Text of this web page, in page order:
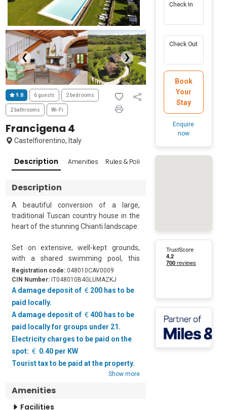
❮ ❯
9.8 6 guests 2 bedrooms
2 bathrooms Wi-Fi
Francigena 4
Castelfiorentino, Italy
Description Amenities Rules & Policies
Description
A beautiful conversion of a large,
traditional Tuscan country house in the
heart of the stunning Chianti landscape.
Set on extensive, well-kept grounds,
with a shared swimming pool, this
sensitively converted home is the
perfect holiday retreat. The whole
property has been divided into 8 parts,
each with a private terrace area. This
apartment has 2 charming bedrooms
and can sleep up to 6 people.
The owners have taken every care to
sensitively restore the property, using
local materials, to create an elegant
ambience. There are terracotta tiled
floors throughout and the ceilings are
with terracotta tiles.
Registration code: 048010CAV0009
CIN Number: IT048010B4GLUMAZKJ
A damage deposit of
200 has to be
paid locally.
A damage deposit of
400 has to be
paid locally for groups under 21.
Electricity charges to be paid on the
spot:
0.40 per KW
Tourist tax to be paid at the property.
Show more
Amenities
Facilities
Check In
Check Out
Book
Your
Stay
Enquire
now